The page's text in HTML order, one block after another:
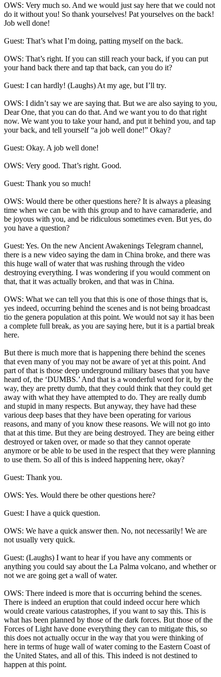
OWS: Very much so. And we would just say here that we could not
do it without you! So thank yourselves! Pat yourselves on the back!
Job well done!
Guest: That’s what I’m doing, patting myself on the back.
OWS: That’s right. If you can still reach your back, if you can put
your hand back there and tap that back, can you do it?
Guest: I can hardly! (Laughs) At my age, but I’ll try.
OWS: I didn’t say we are saying that. But we are also saying to you,
Dear One, that you can do that. And we want you to do that right
now. We want you to take your hand, and put it behind you, and tap
your back, and tell yourself “a job well done!” Okay?
Guest: Okay. A job well done!
OWS: Very good. That’s right. Good.
Guest: Thank you so much!
OWS: Would there be other questions here? It is always a pleasing
time when we can be with this group and to have camaraderie, and
be joyous with you, and be ridiculous sometimes even. But yes, do
you have a question?
Guest: Yes. On the new Ancient Awakenings Telegram channel,
there is a new video saying the dam in China broke, and there was
this huge wall of water that was rushing through the video
destroying everything. I was wondering if you would comment on
that, that it was actually broken, and that was in China.
OWS: What we can tell you that this is one of those things that is,
yes indeed, occurring behind the scenes and is not being broadcast
tio the genera population at this point. We would not say it has been
a complete full break, as you are saying here, but it is a partial break
here.
But there is much more that is happening there behind the scenes
that even many of you may not be aware of yet at this point. And
part of that is those deep underground military bases that you have
heard of, the ‘DUMBS.’ And that is a wonderful word for it, by the
way, they are pretty dumb, that they could think that they could get
away with what they have attempted to do. They are really dumb
and stupid in many respects. But anyway, they have had these
various deep bases that they have been operating for various
reasons, and many of you know these reasons. We will not go into
that at this time. But they are being destroyed. They are being either
destroyed or taken over, or made so that they cannot operate
anymore or be able to be used in the respect that they were planning
to use them. So all of this is indeed happening here, okay?
Guest: Thank you.
OWS: Yes. Would there be other questions here?
Guest: I have a quick question.
OWS: We have a quick answer then. No, not necessarily! We are
not usually very quick.
Guest: (Laughs) I want to hear if you have any comments or
anything you could say about the La Palma volcano, and whether or
not we are going get a wall of water.
OWS: There indeed is more that is occurring behind the scenes.
There is indeed an eruption that could indeed occur here which
would create various catastrophes, if you want to say this. This is
what has been planned by those of the dark forces. But those of the
Forces of Light have done everything they can to mitigate this, so
this does not actually occur in the way that you were thinking of
here in terms of huge wall of water coming to the Eastern Coast of
the United States, and all of this. This indeed is not destined to
happen at this point.